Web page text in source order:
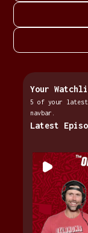
Your
5 of your
navbar.
Latest